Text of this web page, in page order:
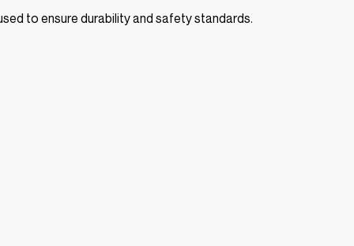
to ensure durability and safety standards.